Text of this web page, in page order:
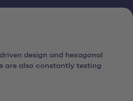
design and hexagonal
are also constantly testing